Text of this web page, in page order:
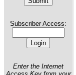
Subscriber Access:
Enter the Internet